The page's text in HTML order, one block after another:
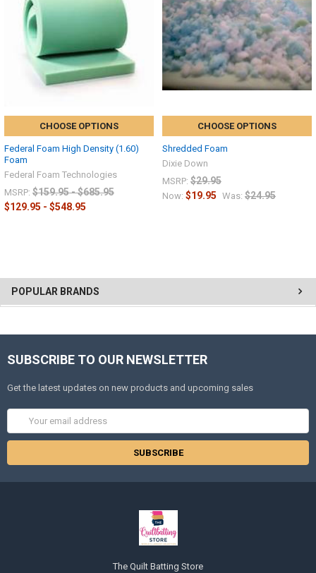
POPULAR BRANDS
CHOOSE OPTIONS
Federal Foam High Density (1.60)
Foam
Federal Foam Technologies
MSRP: $159.95 - $685.95
$129.95 - $548.95
CHOOSE OPTIONS
Shredded Foam
Dixie Down
MSRP: $29.95
Now: $19.95 Was: $24.95
SUBSCRIBE TO OUR NEWSLETTER
Get the latest updates on new products and upcoming sales
The Quilt Batting Store